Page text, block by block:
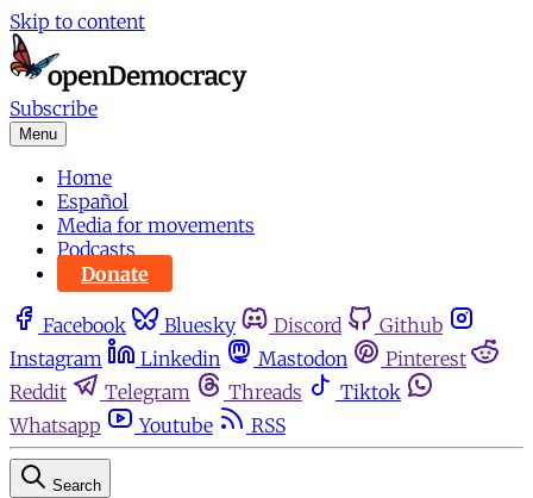
Skip to content
Subscribe
Menu
Home
Español
Media for movements
Podcasts
Donate
Facebook Bluesky Discord
Github
Instagram
Linkedin Mastodon
Pinterest
Reddit
Telegram Threads
Tiktok
Whatsapp
Youtube RSS
Search